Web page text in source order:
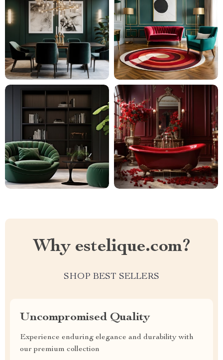
Why estelique.com?
SHOP BEST SELLERS
Uncompromised Quality
Experience enduring elegance and durability with
our premium collection